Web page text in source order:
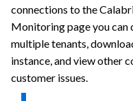
connections to the
Monitoring page you can
multiple tenants,
instance, and view other
customer issues.